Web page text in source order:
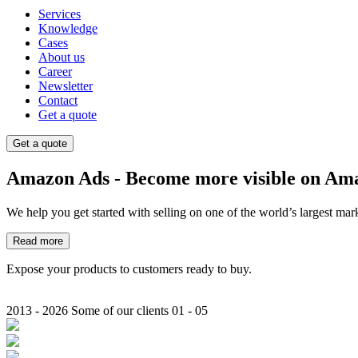
Services
Knowledge
Cases
About us
Career
Newsletter
Contact
Get a quote
Get a quote
Amazon Ads - Become more visible on
We help you get started with selling on one of the world’s largest
Read more
Expose your products to customers ready to buy.
2013 - 2026 Some of our clients 01 - 05